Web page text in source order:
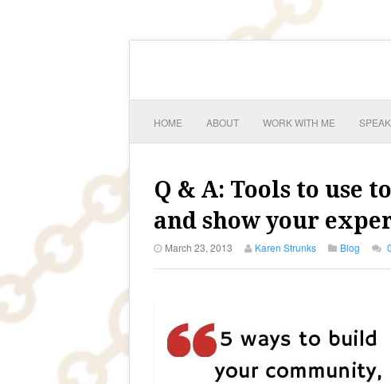
HOME ABOUT WORK WITH ME
Q & A: Tools to use
and show your
March 23, 2013 Karen Strunks Blog